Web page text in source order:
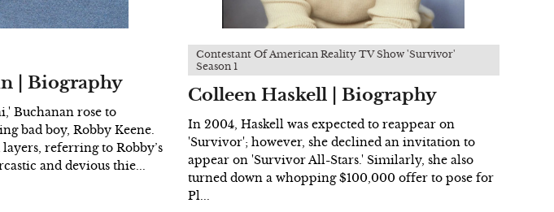
| Biography
Buchanan rose to
bad boy, Robby Keene.
referring to Robby’s
and devious thie...
Contestant Of American Reality TV Show 'Survivor'
Season 1
Colleen Haskell | Biography
In 2004, Haskell was expected to reappear on
'Survivor'; however, she declined an invitation to
appear on 'Survivor All-Stars.' Similarly, she also
turned down a whopping $100,000 offer to pose for
Pl...